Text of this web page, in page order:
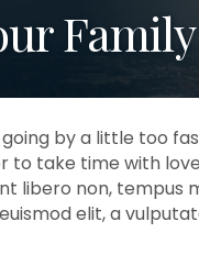
Family
by a little too
take time with
libero non, tempus
elit, a